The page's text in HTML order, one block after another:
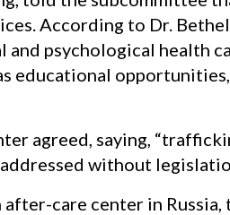
According to Dr.
psychological health
educational
agreed, saying,
without
care center in Russia,